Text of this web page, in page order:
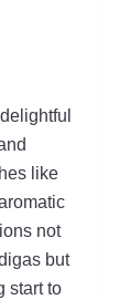
like
not
but
start to